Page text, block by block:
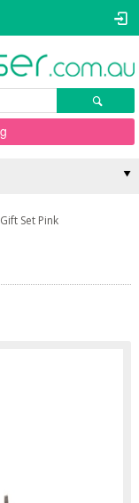
Set Pink